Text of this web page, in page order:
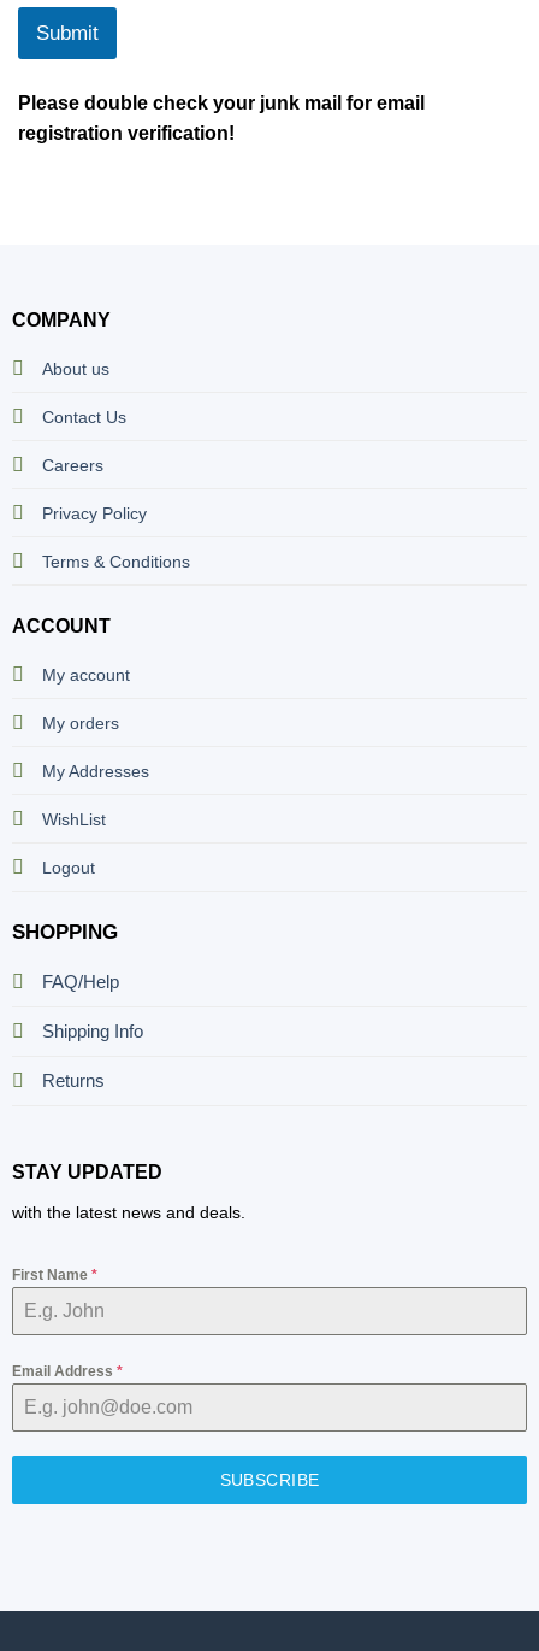
Submit
Please double check your junk mail for email
registration verification!
COMPANY
About us
Contact Us
Careers
Privacy Policy
Terms & Conditions
ACCOUNT
My account
My orders
My Addresses
WishList
Logout
SHOPPING
FAQ/Help
Shipping Info
Returns
STAY UPDATED
with the latest news and deals.
First Name *
Email Address *
SUBSCRIBE